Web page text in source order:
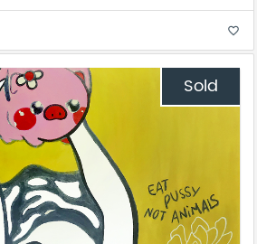
favorite_border
Sold